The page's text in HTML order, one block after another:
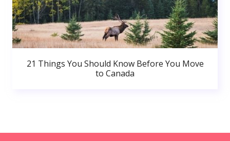
21 Things You Should Know Before You Move
to Canada